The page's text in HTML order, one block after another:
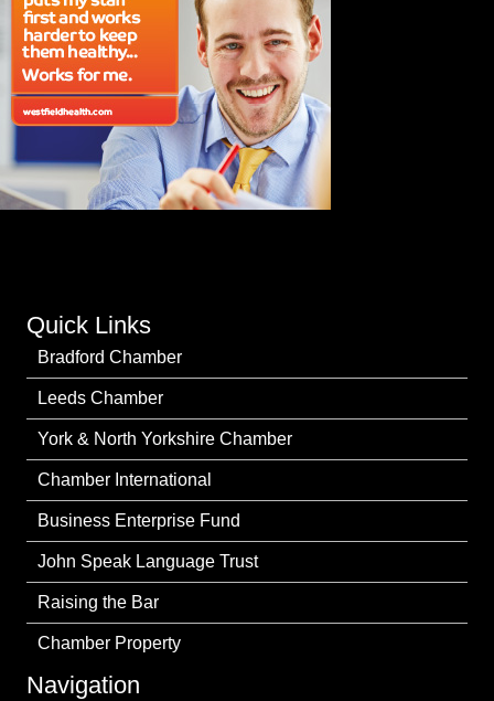
Quick Links
Bradford Chamber
Leeds Chamber
York & North Yorkshire Chamber
Chamber International
Business Enterprise Fund
John Speak Language Trust
Raising the Bar
Chamber Property
Navigation